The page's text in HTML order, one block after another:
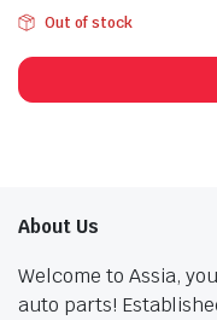
Original
price
was:
₹757.00.
Current
price
is:
₹417.00.
Out of stock
About Us
Welcome to Assia,
auto parts!